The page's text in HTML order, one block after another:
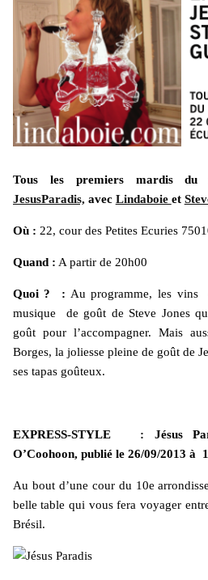
Tous les premiers mardis du
JesusParadis,avec Lindaboie et
Où : 22, cour des Petites Ecuries
Quand : A partir de 20h00
Quoi ? : Au programme, les
musique de goût de Steve Jones
goût pour l’accompagner. Mais
Borges, la joliesse pleine de goût de
ses tapas goûteux.
EXPRESS-STYLE : Jésus
O’Coohoon, publié le 26/09/2013 à
Au bout d’une cour du 10e
belle table qui vous fera voyager
Brésil.